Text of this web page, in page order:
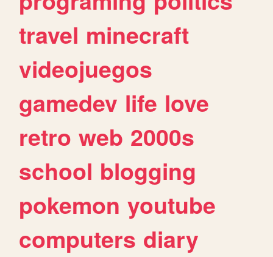
travel minecraft
videojuegos
gamedev life love
retro web 2000s
school blogging
pokemon youtube
computers diary